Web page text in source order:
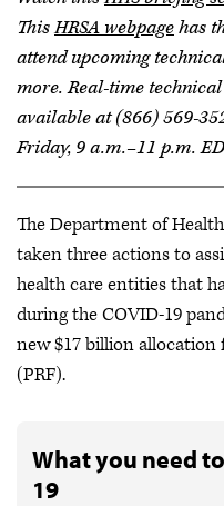
ThisHRSA webpagehas
attend upcoming
more. Real-time
available at (866) 569-
Friday, 9 a.m.–11 p.m.
The Department of
taken three actions to
health care entities that
during the COVID-19
new $17 billion allocation
(PRF).
What you need
19